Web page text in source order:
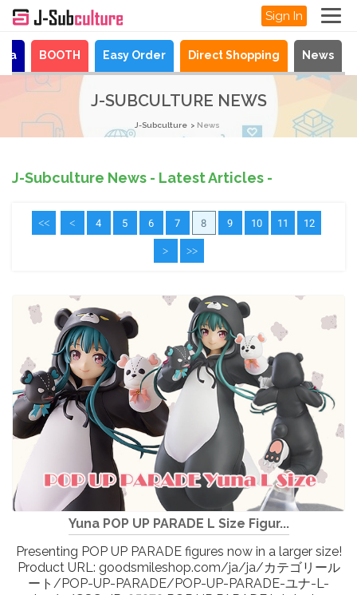
Sign In
BOOTH Easy Order Direct Shopping News
J-SUBCULTURE NEWS
J-Subculture News
J-Subculture News - Latest Articles -
<< < 4 5 6 7 8 9 10 11 12
> >>
Yuna POP UP PARADE L Size Figur...
Presenting POP UP PARADE figures now in a larger size!
Product URL: goodsmileshop.com/ja/ja/カテゴリール
ート/POP-UP-PARADE/POP-UP-PARADE-ユナ-L-